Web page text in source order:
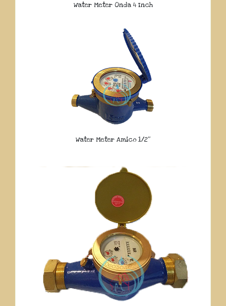
Water Meter Onda 4 Inch
Water Meter Amico 1/2″